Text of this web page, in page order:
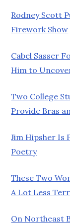
Rodney Scott
Firework Show
Cabel Sasser
Him to
Two College
Provide Bras
Jim Hipsher Is
Poetry
These Two
A Lot Less
On Northeast